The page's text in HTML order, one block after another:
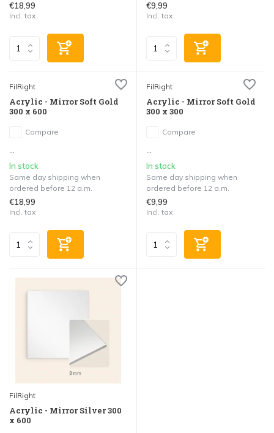
€18,99
Incl. tax
€9,99
Incl. tax
FilRight
Acrylic - Mirror Soft Gold
300 x 600
Compare
...
In stock
Same day shipping when
ordered before 12 a.m.
€18,99
Incl. tax
FilRight
Acrylic - Mirror Soft Gold
300 x 300
Compare
...
In stock
Same day shipping when
ordered before 12 a.m.
€9,99
Incl. tax
FilRight
Acrylic - Mirror Silver 300
x 600